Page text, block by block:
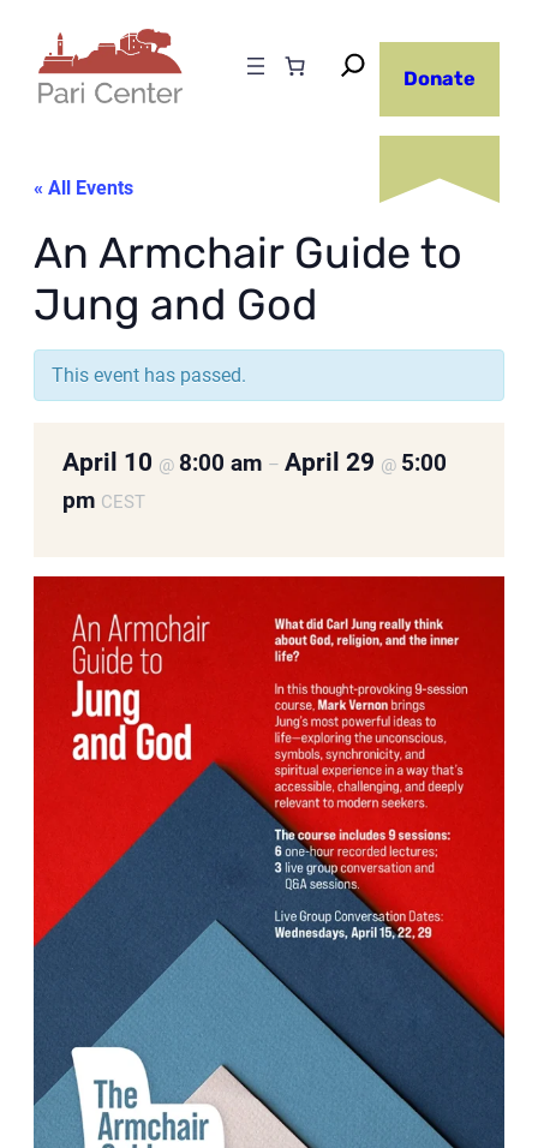
Donate
« All Events
An Armchair Guide to
Jung and God
This event has passed.
April 10 @ 8:00 am – April 29 @ 5:00
pm CEST